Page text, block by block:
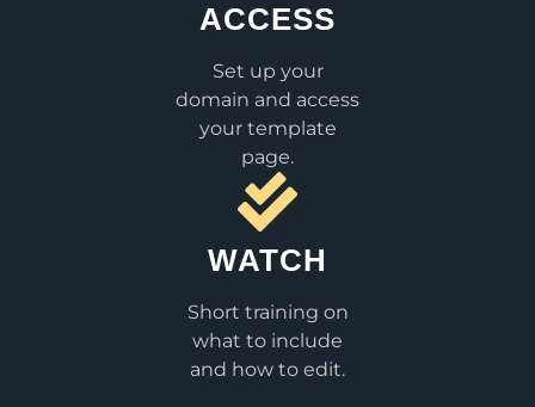
ACCESS
Set up your
domain and access
your template
page.
WATCH
Short training on
what to include
and how to edit.